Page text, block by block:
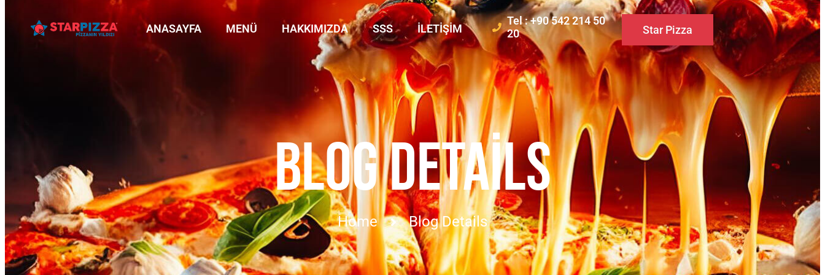
ANASAYFA MENÜ HAKKIMIZDA SSS İLETIŞIM
Tel : +90 542 214 50
20
Star Pizza
BLOG DETAILS
Home Blog Details